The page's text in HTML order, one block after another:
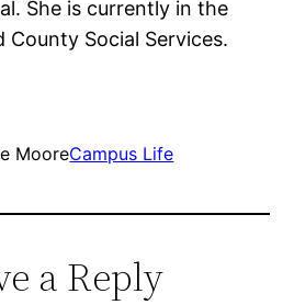
She is currently in the
Social Services.
MooreCampus Life
a Reply